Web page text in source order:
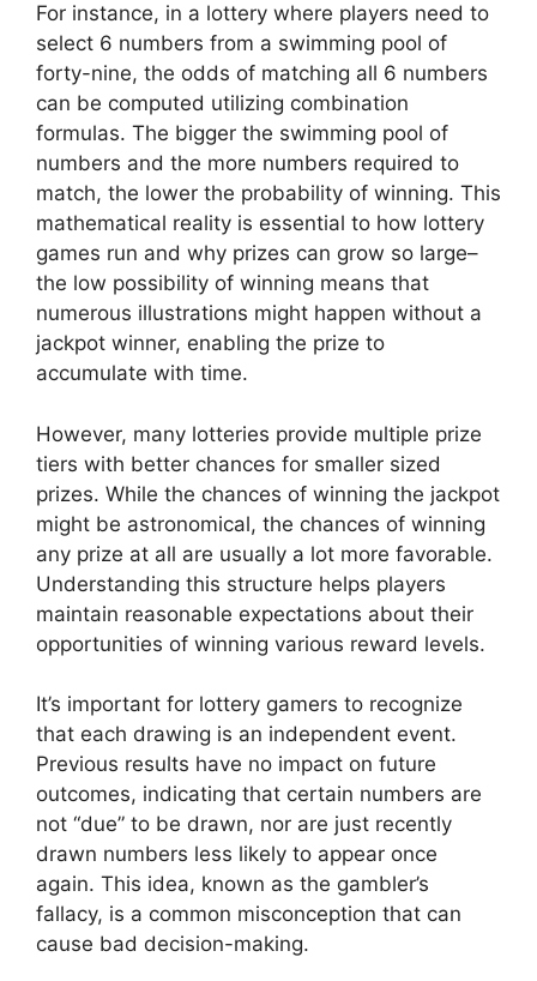
For instance, in a lottery where players need to
select 6 numbers from a swimming pool of
forty-nine, the odds of matching all 6 numbers
can be computed utilizing combination
formulas. The bigger the swimming pool of
numbers and the more numbers required to
match, the lower the probability of winning. This
mathematical reality is essential to how lottery
games run and why prizes can grow so large–
the low possibility of winning means that
numerous illustrations might happen without a
jackpot winner, enabling the prize to
accumulate with time.
However, many lotteries provide multiple prize
tiers with better chances for smaller sized
prizes. While the chances of winning the jackpot
might be astronomical, the chances of winning
any prize at all are usually a lot more favorable.
Understanding this structure helps players
maintain reasonable expectations about their
opportunities of winning various reward levels.
It’s important for lottery gamers to recognize
that each drawing is an independent event.
Previous results have no impact on future
outcomes, indicating that certain numbers are
not “due” to be drawn, nor are just recently
drawn numbers less likely to appear once
again. This idea, known as the gambler’s
fallacy, is a common misconception that can
cause bad decision-making.